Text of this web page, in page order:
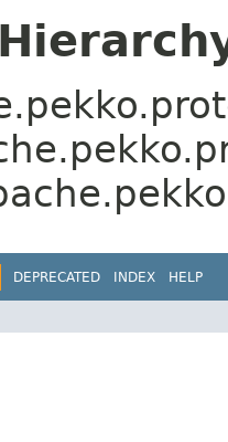
DEPRECATED INDEX HELP